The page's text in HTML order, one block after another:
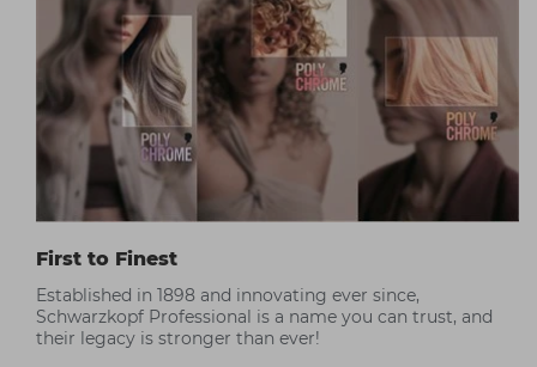
First to Finest
Established in 1898 and innovating ever since,
Schwarzkopf Professional is a name you can trust, and
their legacy is stronger than ever!